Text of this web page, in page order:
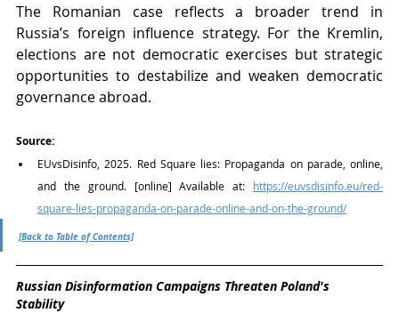
The Romanian case reflects a broader trend in
Russia’s foreign influence strategy. For the Kremlin,
elections are not democratic exercises but strategic
opportunities to destabilize and weaken democratic
governance abroad.
Source:
EUvsDisinfo, 2025. Red Square lies: Propaganda on parade, online,
and the ground. [online] Available at: https://euvsdisinfo.eu/red-
square-lies-propaganda-on-parade-online-and-on-the-ground/
[Back to Table of Contents]
Russian Disinformation Campaigns Threaten Poland's
Stability